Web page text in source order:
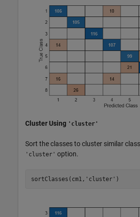
Cluster Using 'cluster'
Sort the classes to cluster similar
'cluster' option.
sortClasses(cm1, 'cluster' )